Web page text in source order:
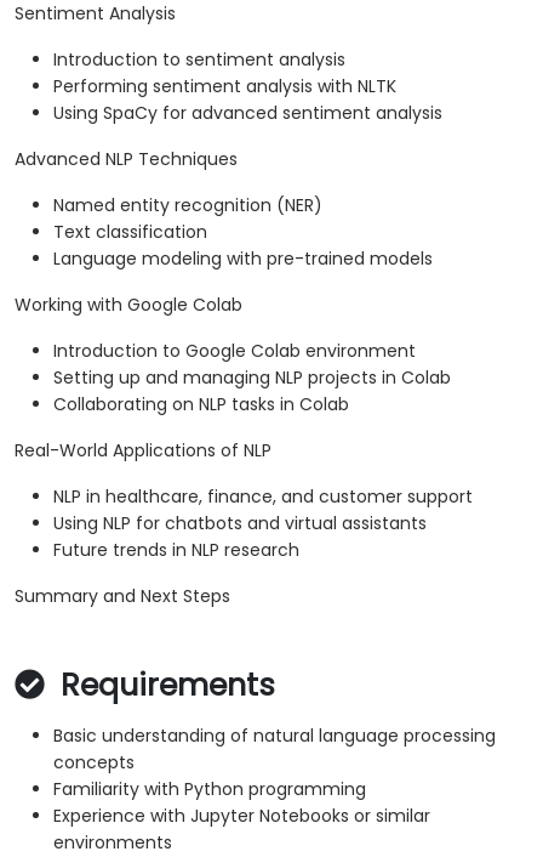
Sentiment Analysis
Introduction to sentiment analysis
Performing sentiment analysis with NLTK
Using SpaCy for advanced sentiment analysis
Advanced NLP Techniques
Named entity recognition (NER)
Text classification
Language modeling with pre-trained models
Working with Google Colab
Introduction to Google Colab environment
Setting up and managing NLP projects in Colab
Collaborating on NLP tasks in Colab
Real-World Applications of NLP
NLP in healthcare, finance, and customer support
Using NLP for chatbots and virtual assistants
Future trends in NLP research
Summary and Next Steps
Requirements
Basic understanding of natural language processing
concepts
Familiarity with Python programming
Experience with Jupyter Notebooks or similar
environments